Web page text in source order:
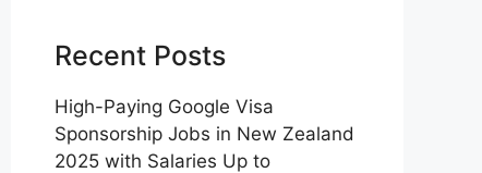
Recent Posts
High-Paying Google Visa
Sponsorship Jobs in New Zealand
2025 with Salaries Up to